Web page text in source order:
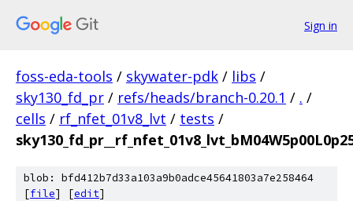
Sign in
foss-eda-tools / skywater-pdk / libs /
sky130_fd_pr / refs/heads/branch-0.20.1 / . /
cells / rf_nfet_01v8_lvt / tests /
blob: bfd412b7d33a103a9b0adce45641803a7e258464
[file] [edit]